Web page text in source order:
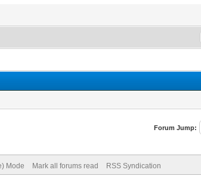
Forum Jump:
Mode Mark all forums read RSS Syndication